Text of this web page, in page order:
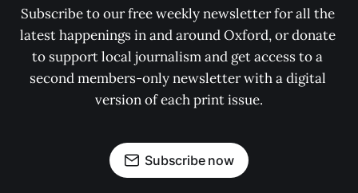
Subscribe to our free weekly newsletter for all the
latest happenings in and around Oxford, or donate
to support local journalism and get access to a
second members-only newsletter with a digital
version of each print issue.
Subscribe now